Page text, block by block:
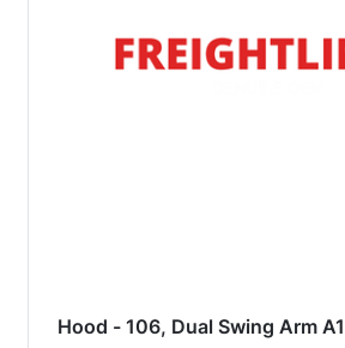
Hood - 106, Dual Swing Arm